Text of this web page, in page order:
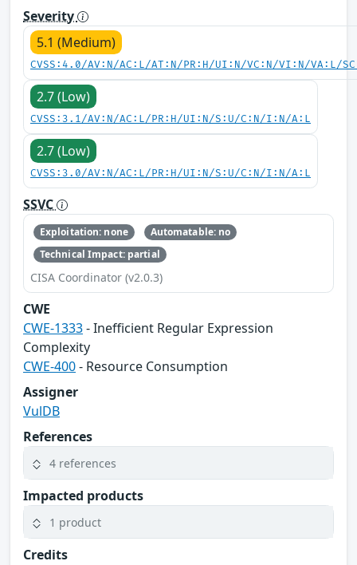
Severity
5.1 (Medium)
CVSS:4.0/AV:N/AC:L/AT:N/PR:H/UI:N/VC:N/VI:N/VA:L/
2.7 (Low)
CVSS:3.1/AV:N/AC:L/PR:H/UI:N/S:U/C:N/I:N/A:L
2.7 (Low)
CVSS:3.0/AV:N/AC:L/PR:H/UI:N/S:U/C:N/I:N/A:L
SSVC
Exploitation: none
Automatable: no
Technical Impact: partial
CISA Coordinator (v2.0.3)
CWE
CWE-1333- Inefficient Regular Expression
Complexity
CWE-400- Resource Consumption
Assigner
VulDB
References
4 references
Impacted products
1 product
Credits